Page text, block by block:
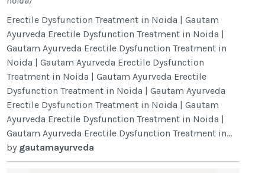
Erectile Dysfunction Treatment in Noida | Gautam
Ayurveda Erectile Dysfunction Treatment in Noida |
Gautam Ayurveda Erectile Dysfunction Treatment in
Noida | Gautam Ayurveda Erectile Dysfunction
Treatment in Noida | Gautam Ayurveda Erectile
Dysfunction Treatment in Noida | Gautam Ayurveda
Erectile Dysfunction Treatment in Noida | Gautam
Ayurveda Erectile Dysfunction Treatment in Noida |
Gautam Ayurveda Erectile Dysfunction Treatment in...
by gautamayurveda